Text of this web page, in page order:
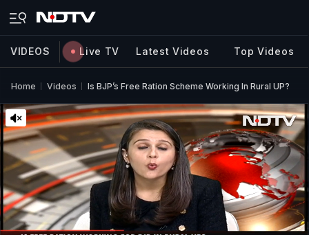
VIDEOS Live TV Latest Videos Top Videos
Home Videos Is BJP’s Free Ration Scheme Working In Rural UP?